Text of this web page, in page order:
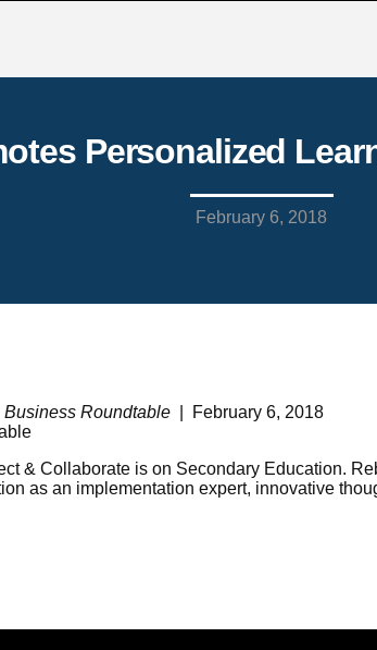
Personalized
February 6, 2018
Business Roundtable| February 6, 2018
& Collaborate is on Secondary Education.
as an implementation expert, innovative